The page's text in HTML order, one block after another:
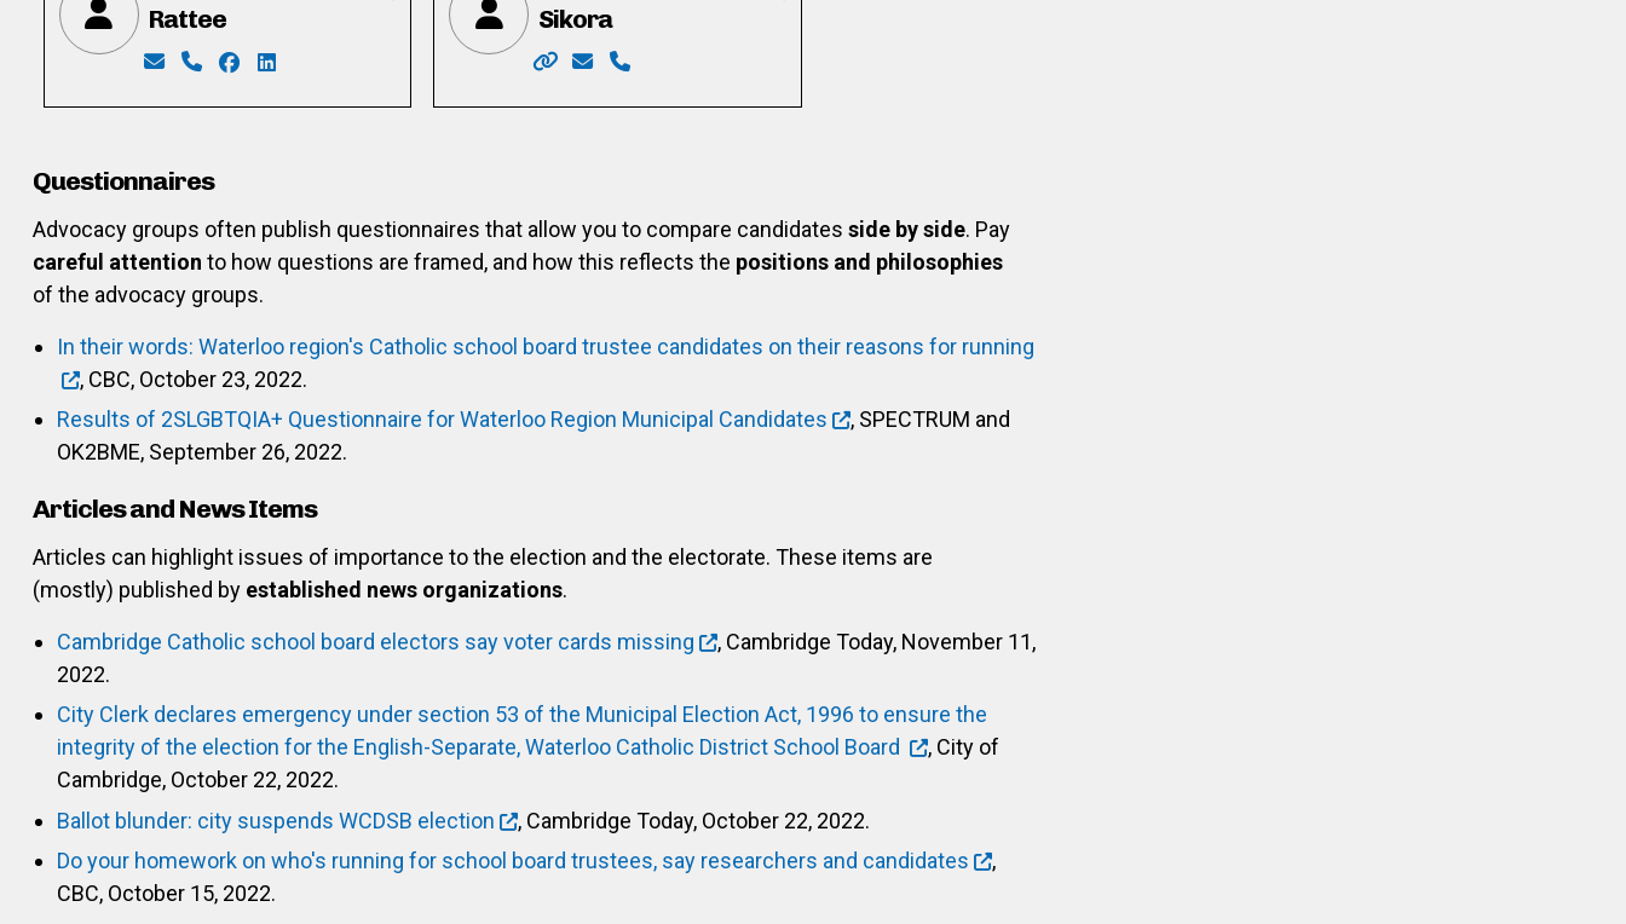
Rattee
Email: ratteemike@gmail.com
Phone: 226-339-4340
Facebook: https://www.facebook.com/mike.rattee
LinkedIn: https://www.linkedin.com/in/mike-rattee-986704248/
Sikora
Website: https://sikora4trustee.com
Email: sikora.bob@gmail.com
Phone: 519-589-7065
Questionnaires
Advocacy groups often publish questionnaires that allow you to compare candidates side by side. Pay
careful attention to how questions are framed, and how this reflects the positions and philosophies
of the advocacy groups.
In their words: Waterloo region's Catholic school board trustee candidates on their reasons for running
, CBC, October 23, 2022.
Results of 2SLGBTQIA+ Questionnaire for Waterloo Region Municipal Candidates
, SPECTRUM and
OK2BME, September 26, 2022.
Articles and News Items
Articles can highlight issues of importance to the election and the electorate. These items are
(mostly) published by established news organizations.
Cambridge Catholic school board electors say voter cards missing
, Cambridge Today, November 11,
2022.
City Clerk declares emergency under section 53 of the Municipal Election Act, 1996 to ensure the
integrity of the election for the English-Separate, Waterloo Catholic District School Board
, City of
Cambridge, October 22, 2022.
Ballot blunder: city suspends WCDSB election
, Cambridge Today, October 22, 2022.
Do your homework on who's running for school board trustees, say researchers and candidates
,
CBC, October 15, 2022.